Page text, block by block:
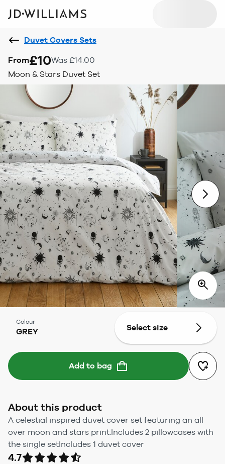
Duvet Covers Sets
From£10Was £14.00
Moon & Stars Duvet Set
Colour
GREY Select size
Add to bag
About this product
A celestial inspired duvet cover set featuring an all
over moon and stars print.Includes 2 pillowcases with
the single setIncludes 1 duvet cover
4.7